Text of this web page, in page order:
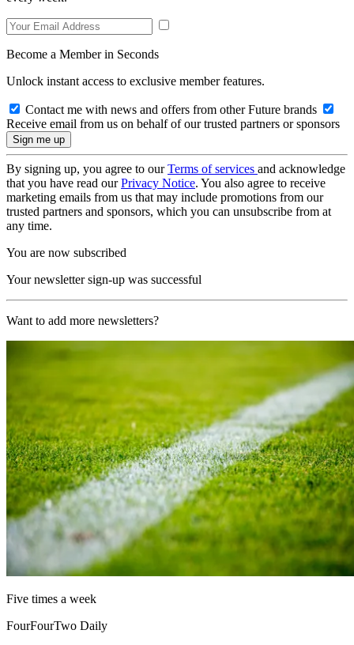
Become a Member in Seconds
Unlock instant access to exclusive member features.
Contact me with news and offers from other Future brands
Receive email from us on behalf of our trusted partners or sponsors
By signing up, you agree to ourTerms of services and acknowledge
that you have read ourPrivacy Notice. You also agree to receive
marketing emails from us that may include promotions from our
trusted partners and sponsors, which you can unsubscribe from at
any time.
You are now subscribed
Your newsletter sign-up was successful
Want to add more newsletters?
Five times a week
FourFourTwo Daily